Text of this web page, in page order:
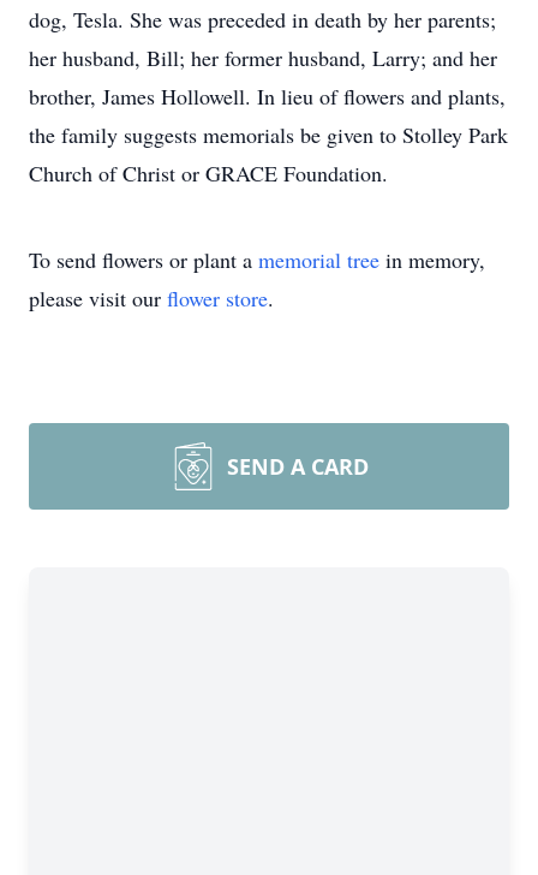
dog, Tesla. She was preceded in death by her parents;
her husband, Bill; her former husband, Larry; and her
brother, James Hollowell. In lieu of flowers and plants,
the family suggests memorials be given to Stolley Park
Church of Christ or GRACE Foundation.
To send flowers or plant a memorial tree in memory,
please visit our flower store.
SEND A CARD